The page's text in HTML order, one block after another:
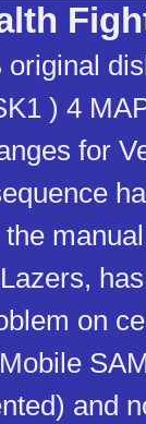
original
) 4
for
on
and